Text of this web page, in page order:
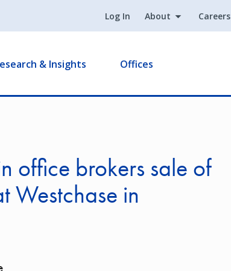
Log In About Careers
& Insights Offices
office brokers sale of
Westchase in